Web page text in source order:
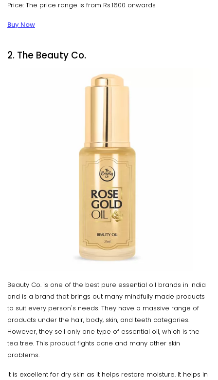
Price: The price range is from Rs.1600 onwards
Buy Now
2. The Beauty Co.
Beauty Co. is one of the best pure essential oil brands in India
and is a brand that brings out many mindfully made products
to suit every person's needs. They have a massive range of
products under the hair, body, skin, and teeth categories.
However, they sell only one type of essential oil, which is the
tea tree. This product fights acne and many other skin
problems.
It is excellent for dry skin as it helps restore moisture. It helps in